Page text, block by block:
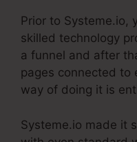
Prior to Systeme.io,
skilled technology
a funnel and after
pages connected to
way of doing it is
Systeme.io made it